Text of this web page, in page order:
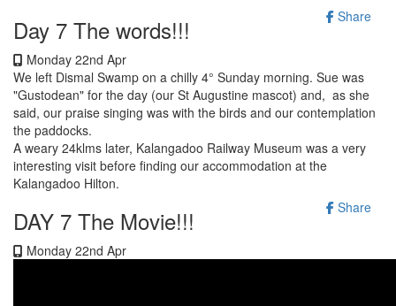
Share
Day 7 The words!!!
Monday 22nd Apr
We left Dismal Swamp on a chilly 4° Sunday morning. Sue was
"Gustodean" for the day (our St Augustine mascot) and, as she
said, our praise singing was with the birds and our contemplation
the paddocks.
A weary 24klms later, Kalangadoo Railway Museum was a very
interesting visit before finding our accommodation at the
Kalangadoo Hilton.
Share
DAY 7 The Movie!!!
Monday 22nd Apr